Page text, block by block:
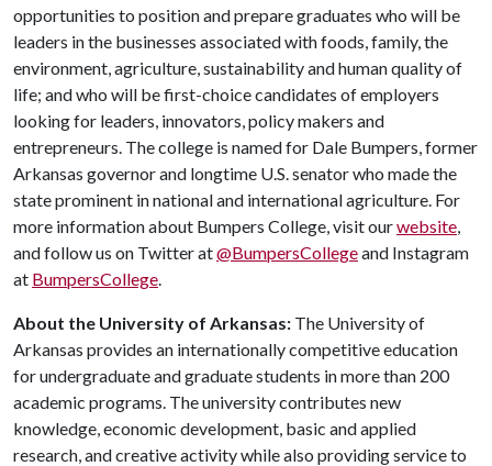
opportunities to position and prepare graduates who will be
leaders in the businesses associated with foods, family, the
environment, agriculture, sustainability and human quality of
life; and who will be first-choice candidates of employers
looking for leaders, innovators, policy makers and
entrepreneurs. The college is named for Dale Bumpers, former
Arkansas governor and longtime U.S. senator who made the
state prominent in national and international agriculture. For
more information about Bumpers College, visit ourwebsite,
and follow us on Twitter at@BumpersCollegeand Instagram
at BumpersCollege.
About the University of Arkansas: The University of
Arkansas provides an internationally competitive education
for undergraduate and graduate students in more than 200
academic programs. The university contributes new
knowledge, economic development, basic and applied
research, and creative activity while also providing service to